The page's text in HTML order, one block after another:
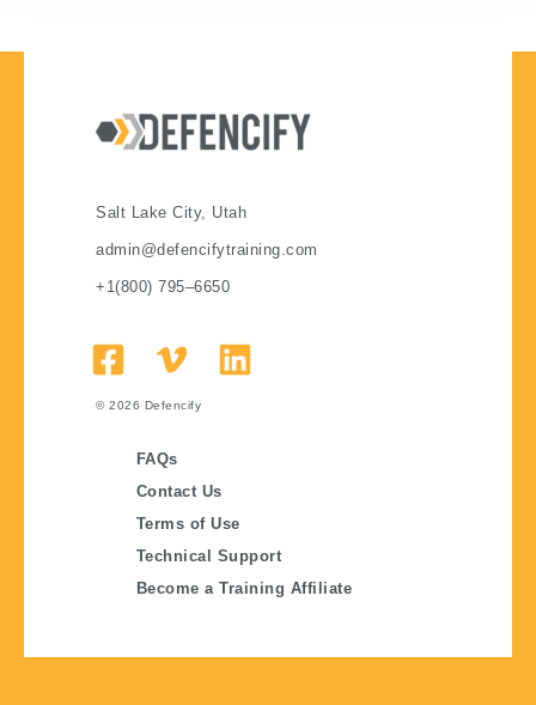
Salt Lake City, Utah
admin@defencifytraining.com
+1(800) 795–6650
© 2026 Defencify
FAQs
Contact Us
Terms of Use
Technical Support
Become a Training Affiliate